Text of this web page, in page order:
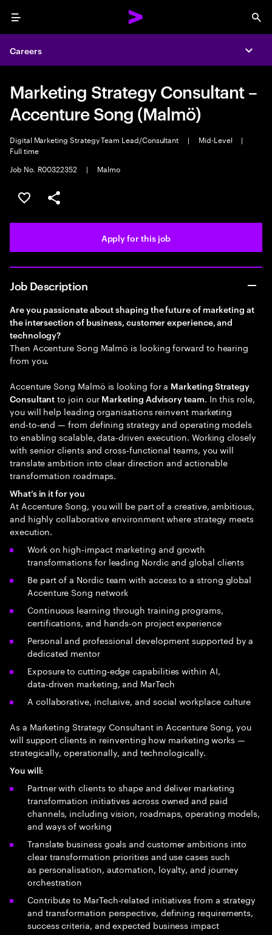
Menu
Careers
Marketing Strategy Consultant –
Accenture Song (Malmö)
Digital Marketing Strategy Team Lead/Consultant | Mid-Level
|
Full time
Job No. R00322352
| Malmo
Save this job
Share this job
Apply for this job
Job Description
Are you passionate about shaping the future of marketing at
the intersection of business, customer experience, and
technology?
Then Accenture Song Malmö is looking forward to hearing
from you.
Accenture Song Malmö is looking for a Marketing Strategy
Consultant to join our Marketing Advisory team. In this role,
you will help leading organisations reinvent marketing
end‑to‑end — from defining strategy and operating models
to enabling scalable, data‑driven execution. Working closely
with senior clients and cross‑functional teams, you will
translate ambition into clear direction and actionable
transformation roadmaps.
What’s in it for you
At Accenture Song, you will be part of a creative, ambitious,
and highly collaborative environment where strategy meets
execution.
Work on high‑impact marketing and growth
transformations for leading Nordic and global clients
Be part of a Nordic team with access to a strong global
Accenture Song network
Continuous learning through training programs,
certifications, and hands‑on project experience
Personal and professional development supported by a
dedicated mentor
Exposure to cutting‑edge capabilities within AI,
data‑driven marketing, and MarTech
A collaborative, inclusive, and social workplace culture
As a Marketing Strategy Consultant in Accenture Song, you
will support clients in reinventing how marketing works —
strategically, operationally, and technologically.
You will:
Partner with clients to shape and deliver marketing
transformation initiatives across owned and paid
channels, including vision, roadmaps, operating models,
and ways of working
Translate business goals and customer ambitions into
clear transformation priorities and use cases such
as personalisation, automation, loyalty, and journey
orchestration
Contribute to MarTech‑related initiatives from a strategy
and transformation perspective, defining requirements,
success criteria, and expected business impact